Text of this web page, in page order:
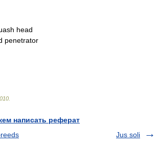
head
penetrator
написать реферат
Jus soli